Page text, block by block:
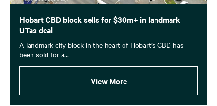
Hobart CBD block sells for $30m+ in landmark
UTas deal
A landmark city block in the heart of Hobart’s CBD has
been sold for a...
View More